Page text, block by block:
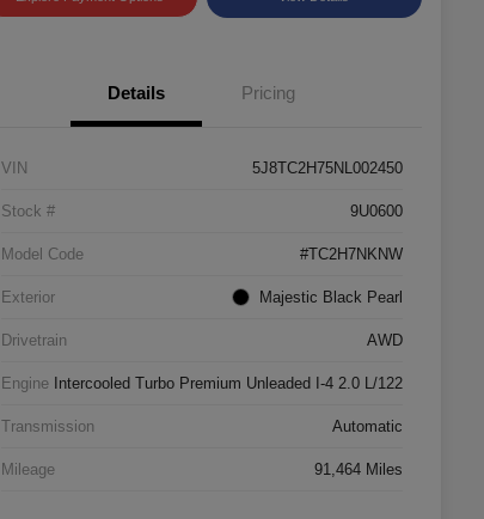
Details Pricing
VIN 5J8TC2H75NL002450
Stock # 9U0600
Model Code #TC2H7NKNW
Exterior Majestic Black Pearl
Drivetrain AWD
Engine Intercooled Turbo Premium Unleaded I-4 2.0 L/122
Transmission Automatic
Mileage 91,464 Miles